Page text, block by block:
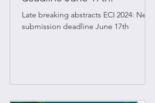
Late breaking abstracts ECI 2024: New
submission deadline June 17th